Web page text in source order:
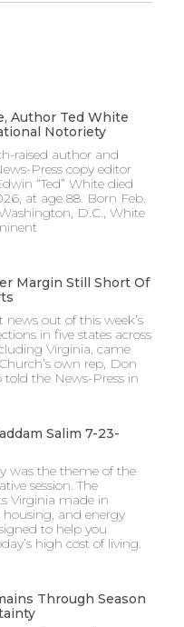
Author Ted White
Notoriety
raised author and
Press copy editor
“Ted” White died
at age 88. Born Feb.
D.C., White
Margin Still Short Of
news out of this week’s
in five states across
Virginia, came
own rep, Don
told the News-Press in
Salim 7-23-
was the theme of the
session. The
Virginia made in
housing, and energy
to help you
high cost of living.
Through Season